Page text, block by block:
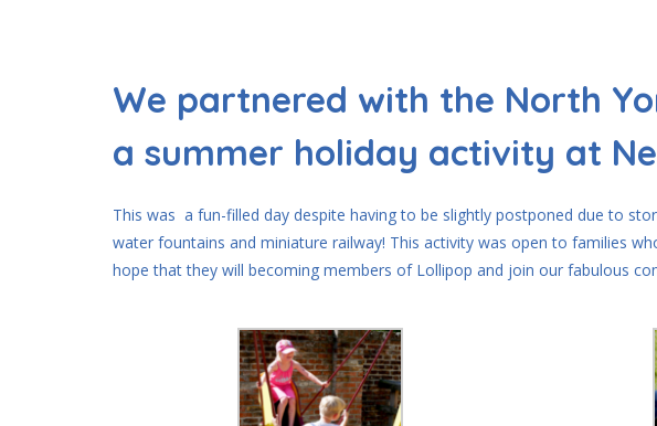
We partnered with the North
a summer holiday activity at
This was a fun-filled day despite having to be slightly postponed due to
water fountains and miniature railway! This activity was open to families
hope that they will becoming members of Lollipop and join our fabulous